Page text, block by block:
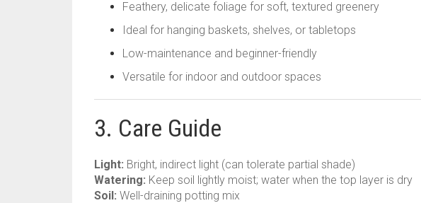
Feathery, delicate foliage for soft, textured greenery
Ideal for hanging baskets, shelves, or tabletops
Low-maintenance and beginner-friendly
Versatile for indoor and outdoor spaces
3. Care Guide
Light: Bright, indirect light (can tolerate partial shade)
Watering: Keep soil lightly moist; water when the top layer is dry
Soil: Well-draining potting mix